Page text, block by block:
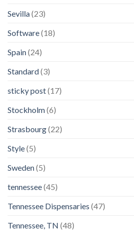
Sevilla(23)
Software(18)
Spain(24)
Standard(3)
sticky post(17)
Stockholm(6)
Strasbourg(22)
Style(5)
Sweden(5)
tennessee(45)
Tennessee Dispensaries (47)
Tennessee, TN (48)